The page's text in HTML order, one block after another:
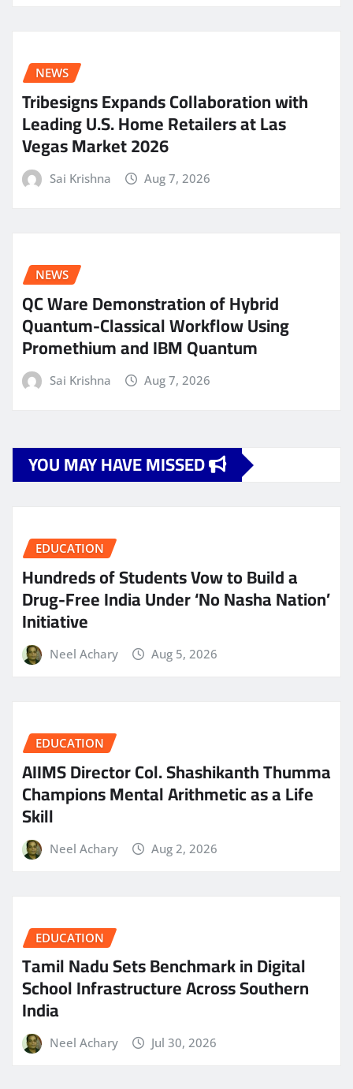
NEWS
Tribesigns Expands Collaboration with
Leading U.S. Home Retailers at Las
Vegas Market 2026
Sai Krishna Aug 7, 2026
NEWS
QC Ware Demonstration of Hybrid
Quantum-Classical Workflow Using
Promethium and IBM Quantum
Sai Krishna Aug 7, 2026
YOU MAY HAVE MISSED
EDUCATION
Hundreds of Students Vow to Build a
Drug-Free India Under ‘No Nasha Nation’
Initiative
Neel Achary Aug 5, 2026
EDUCATION
AIIMS Director Col. Shashikanth Thumma
Champions Mental Arithmetic as a Life
Skill
Neel Achary Aug 2, 2026
EDUCATION
Tamil Nadu Sets Benchmark in Digital
School Infrastructure Across Southern
India
Neel Achary Jul 30, 2026